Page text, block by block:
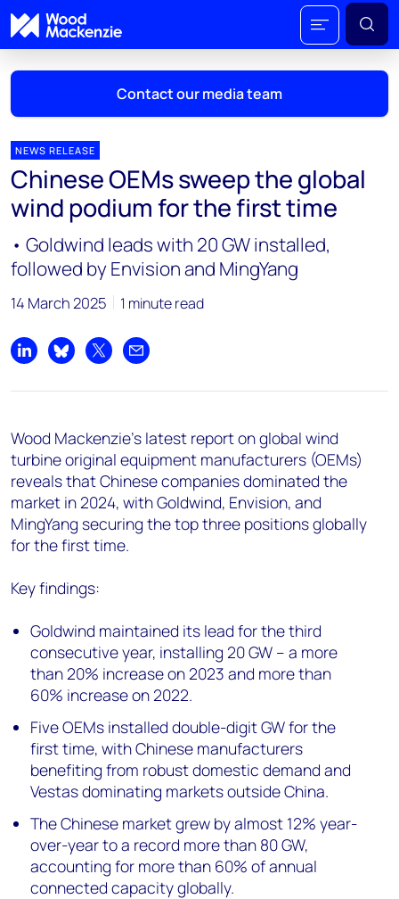
Contact our media team
Mark Thomton
mark.thomton@woodmac.com
+1 630 881 6885
Hla Myat Mon
hla.myatmon@woodmac.com
Chris Boba
Angélica Juárez
angelica.juarez@woodmac.com
+5256 4171 1980
NEWS RELEASE
Chinese OEMs sweep the global
wind podium for the first time
• Goldwind leads with 20 GW installed,
followed by Envision and MingYang
14 March 2025 1 minute read
Share on LinkedIn
Share on Bluesky
Share on XShare by email
Wood Mackenzie's latest report on global wind
turbine original equipment manufacturers (OEMs)
reveals that Chinese companies dominated the
market in 2024, with Goldwind, Envision, and
MingYang securing the top three positions globally
for the first time.
Key findings:
Goldwind maintained its lead for the third
consecutive year, installing 20 GW – a more
than 20% increase on 2023 and more than
60% increase on 2022.
Five OEMs installed double-digit GW for the
first time, with Chinese manufacturers
benefiting from robust domestic demand and
Vestas dominating markets outside China.
The Chinese market grew by almost 12% year-
over-year to a record more than 80 GW,
accounting for more than 60% of annual
connected capacity globally.